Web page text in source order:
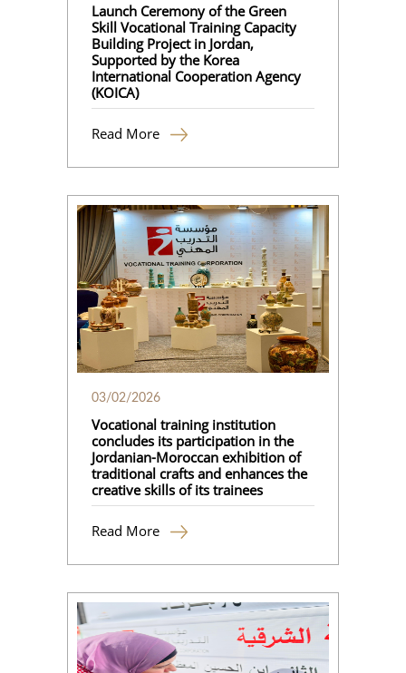
Launch Ceremony of the Green
Skill Vocational Training Capacity
Building Project in Jordan,
Supported by the Korea
International Cooperation Agency
(KOICA)
Read More
03/02/2026
Vocational training institution
concludes its participation in the
Jordanian-Moroccan exhibition of
traditional crafts and enhances the
creative skills of its trainees
Read More